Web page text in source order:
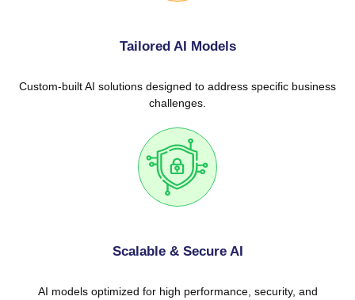
Tailored AI Models
Custom-built AI solutions designed to address specific business
challenges.
Scalable & Secure AI
AI models optimized for high performance, security, and